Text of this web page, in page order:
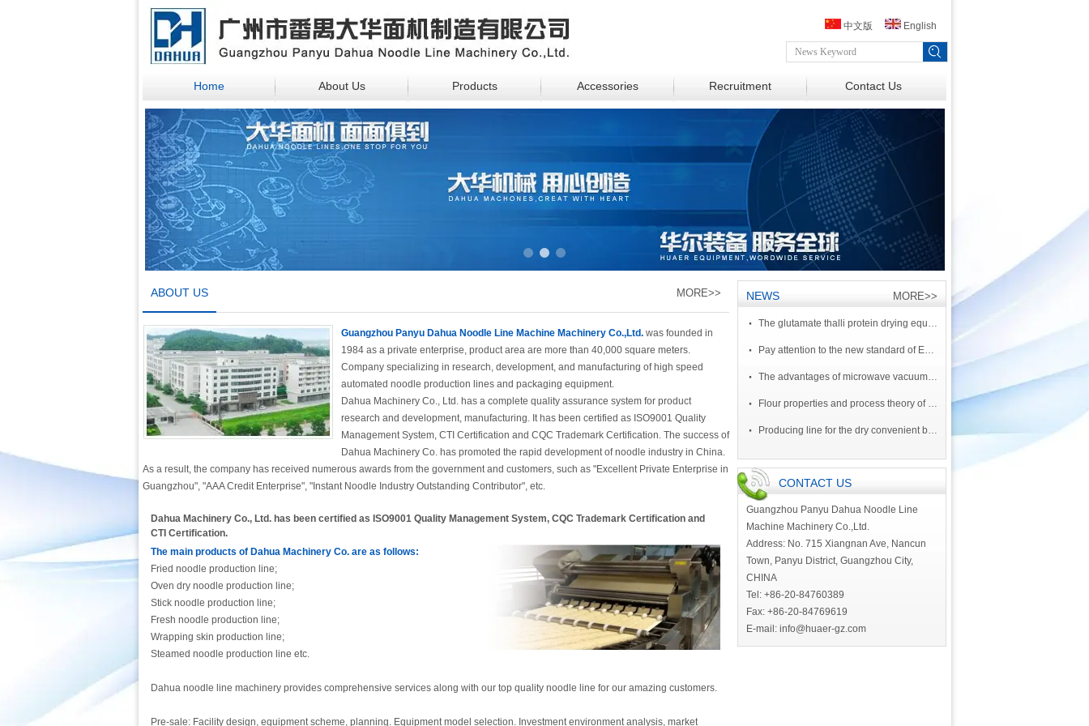
中文版 English
Home About Us Products Accessories Recruitment Contact Us
ABOUT US MORE>>
Guangzhou Panyu Dahua Noodle Line Machine Machinery Co.,Ltd. was founded in
1984 as a private enterprise, product area are more than 40,000 square meters.
Company specializing in research, development, and manufacturing of high speed
automated noodle production lines and packaging equipment.
Dahua Machinery Co., Ltd. has a complete quality assurance system for product
research and development, manufacturing. It has been certified as ISO9001 Quality
Management System, CTI Certification and CQC Trademark Certification. The success of
Dahua Machinery Co. has promoted the rapid development of noodle industry in China.
As a result, the company has received numerous awards from the government and customers, such as "Excellent Private Enterprise in
Guangzhou", "AAA Credit Enterprise", "Instant Noodle Industry Outstanding Contributor", etc.
Dahua Machinery Co., Ltd. has been certified as ISO9001 Quality Management System, CQC Trademark Certification and
CTI Certification.
The main products of Dahua Machinery Co. are as follows:
Fried noodle production line;
Oven dry noodle production line;
Stick noodle production line;
Fresh noodle production line;
Wrapping skin production line;
Steamed noodle production line etc.
Dahua noodle line machinery provides comprehensive services along with our top quality noodle line for our amazing customers.
Pre-sale: Facility design, equipment scheme, planning. Equipment model selection. Investment environment analysis, market
NEWS MORE>>
· The glutamate thalli protein drying equipment
· Pay attention to the new standard of European adjacent benzene two formic acid salt
· The advantages of microwave vacuum drying equipment
· Flour properties and process theory of ruffle noodle
· Producing line for the dry convenient block of noodle by oil
CONTACT US
Guangzhou Panyu Dahua Noodle Line
Machine Machinery Co.,Ltd.
Address: No. 715 Xiangnan Ave, Nancun
Town, Panyu District, Guangzhou City,
CHINA
Tel: +86-20-84760389
Fax: +86-20-84769619
E-mail: info@huaer-gz.com